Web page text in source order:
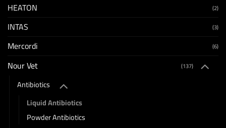
HEATON (2)
INTAS (3)
Mercordi (6)
Nour Vet (137)
Antibiotics
Liquid Antibiotics
Powder Antibiotics